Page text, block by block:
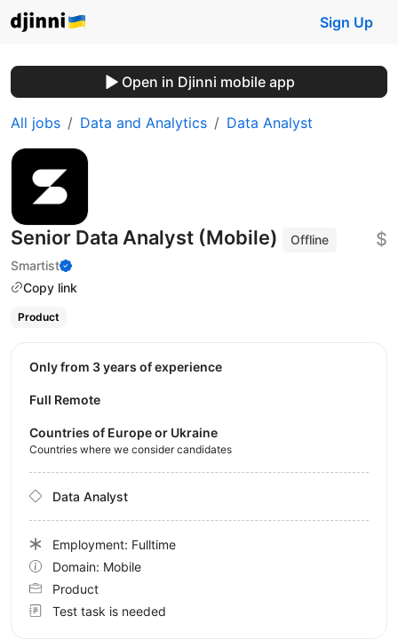
Sign Up
Open in Djinni mobile app
All jobs Data and Analytics Data Analyst
Senior Data Analyst (Mobile)
Offline
Smartist
Copy link
$
Product
Only from 3 years of experience
Full Remote
Countries of Europe or Ukraine
Countries where we consider candidates
Data Analyst
Employment: Fulltime
Domain: Mobile
Product
Test task is needed